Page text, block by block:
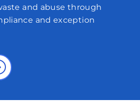
and abuse through
and exception